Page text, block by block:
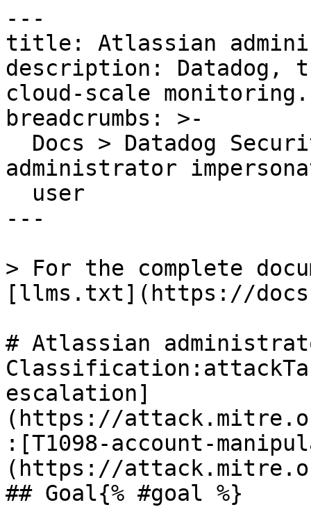
---
title: Atlassian
description: Datadog,
cloud-scale monitoring.
breadcrumbs: >-
administrator
---
> For the complete
[llms.txt](https://
# Atlassian
escalation]
(https://
:[T1098-account-
(https://
## Goal{% #goal %}